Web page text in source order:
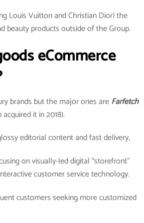
Louis Vuitton and Christian Dior) the
beauty products outside of the Group.
eCommerce
brands but the major ones areFarfetch
it in 2018).
editorial content and fast delivery,
on visually-led digital “storefront”
customer service technology.
customers seeking more customized